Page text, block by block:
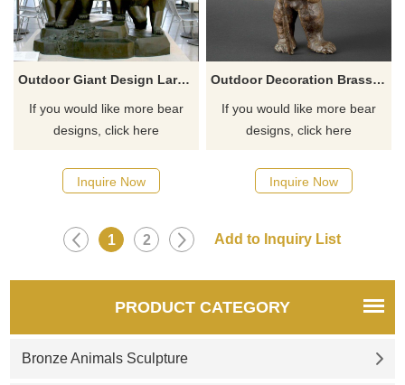
Outdoor Giant Design Large Size Bronze Standing Family Brown Bear Sculpture
If you would like more bear
designs, click here
Inquire Now
Outdoor Decoration Brass Bear Sculpture
If you would like more bear
designs, click here
Inquire Now
1 2
PRODUCT CATEGORY
Bronze Animals Sculpture